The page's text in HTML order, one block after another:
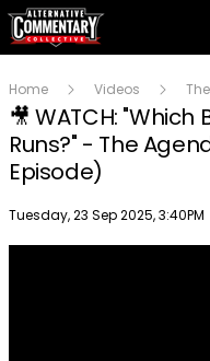
Home Videos
🎥 WATCH:
Runs?" - The
Episode)
Publish date
Tuesday, 23 Sep 2025, 3:40PM